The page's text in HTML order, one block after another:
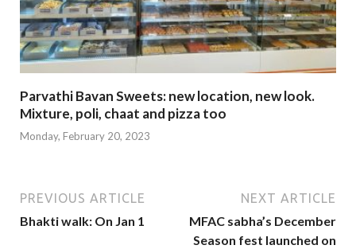
Parvathi Bavan Sweets: new location, new look.
Mixture, poli, chaat and pizza too
Monday, February 20, 2023
PREVIOUS ARTICLE
Bhakti walk: On Jan 1
NEXT ARTICLE
MFAC sabha’s December
Season fest launched on